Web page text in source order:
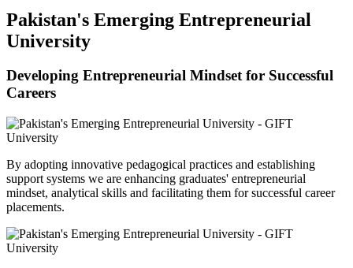
Pakistan's Emerging Entrepreneurial
University
Developing Entrepreneurial Mindset for Successful
Careers
By adopting innovative pedagogical practices and establishing
support systems we are enhancing graduates' entrepreneurial
mindset, analytical skills and facilitating them for successful career
placements.